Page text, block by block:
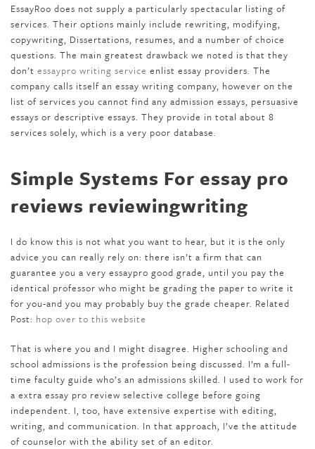
EssayRoo does not supply a particularly spectacular listing of
services. Their options mainly include rewriting, modifying,
copywriting, Dissertations, resumes, and a number of choice
questions. The main greatest drawback we noted is that they
don’t essaypro writing service enlist essay providers. The
company calls itself an essay writing company, however on the
list of services you cannot find any admission essays, persuasive
essays or descriptive essays. They provide in total about 8
services solely, which is a very poor database.
Simple Systems For essay pro
reviews reviewingwriting
I do know this is not what you want to hear, but it is the only
advice you can really rely on: there isn’t a firm that can
guarantee you a very essaypro good grade, until you pay the
identical professor who might be grading the paper to write it
for you-and you may probably buy the grade cheaper. Related
Post: hop over to this website
That is where you and I might disagree. Higher schooling and
school admissions is the profession being discussed. I’m a full-
time faculty guide who’s an admissions skilled. I used to work for
a extra essay pro review selective college before going
independent. I, too, have extensive expertise with editing,
writing, and communication. In that approach, I’ve the attitude
of counselor with the ability set of an editor.